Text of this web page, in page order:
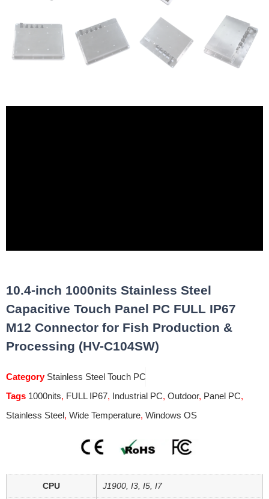
10.4-inch 1000nits Stainless Steel
Capacitive Touch Panel PC FULL IP67
M12 Connector for Fish Production &
Processing (HV-C104SW)
Category Stainless Steel Touch PC
Tags 1000nits, FULL IP67, Industrial PC, Outdoor, Panel PC,
Stainless Steel, Wide Temperature, Windows OS
CPU J1900, I3, I5, I7